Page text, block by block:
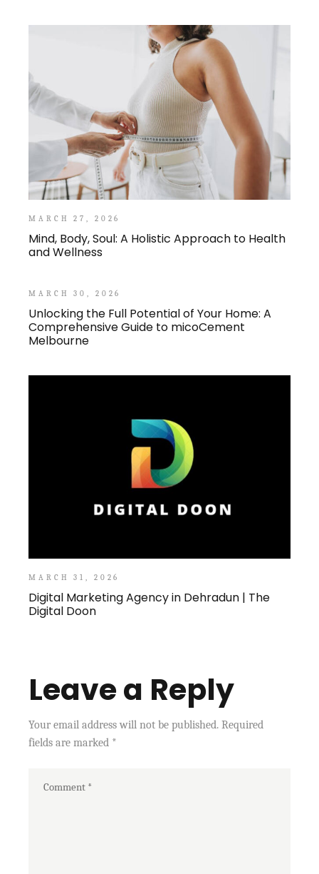
MARCH 27, 2026
Mind, Body, Soul: A Holistic Approach to Health
and Wellness
MARCH 30, 2026
Unlocking the Full Potential of Your Home: A
Comprehensive Guide to micoCement
Melbourne
MARCH 31, 2026
Digital Marketing Agency in Dehradun | The
Digital Doon
Leave a Reply
Your email address will not be published. Required
fields are marked *